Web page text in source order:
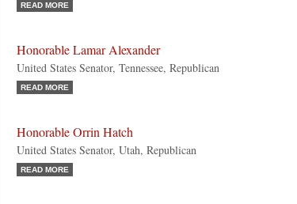
READ MORE
Honorable Lamar Alexander
United States Senator, Tennessee, Republican
READ MORE
Honorable Orrin Hatch
United States Senator, Utah, Republican
READ MORE